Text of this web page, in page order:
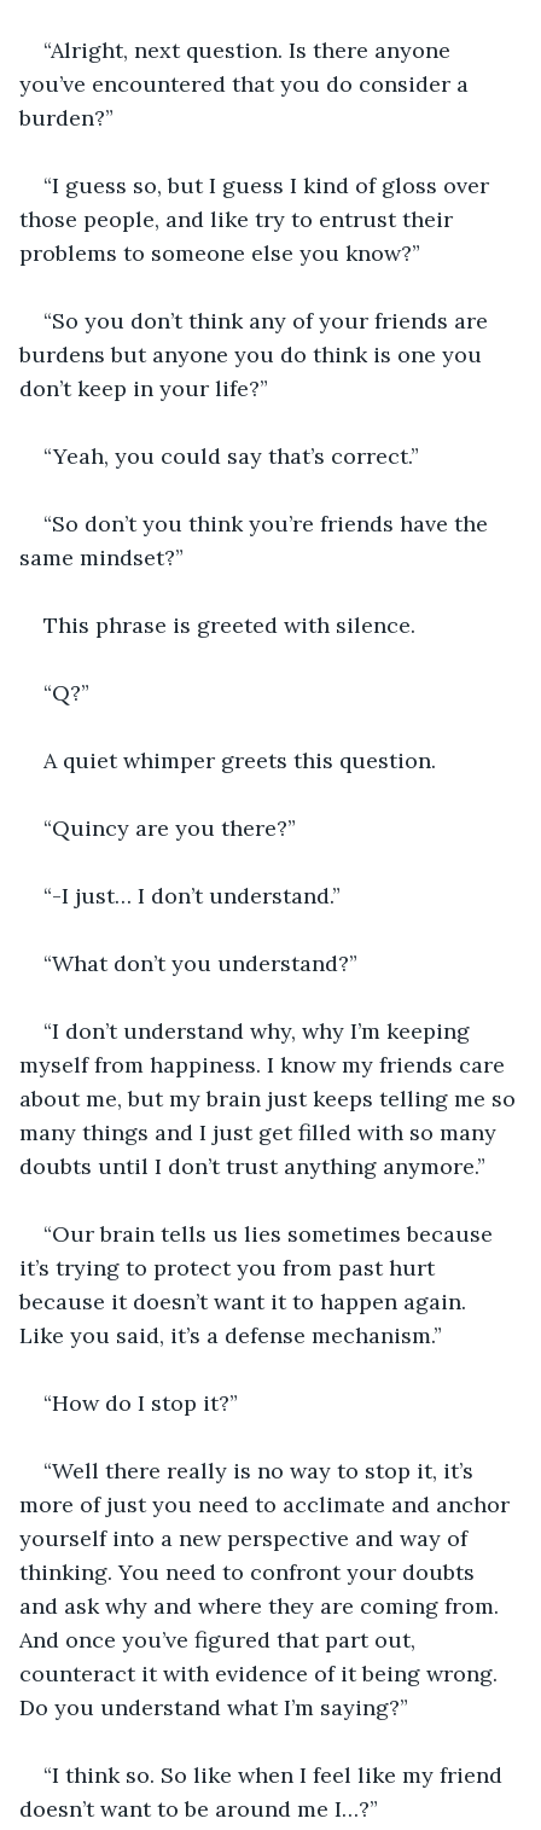
“Alright, next question. Is there anyone
you’ve encountered that you do consider a
burden?”
“I guess so, but I guess I kind of gloss over
those people, and like try to entrust their
problems to someone else you know?”
“So you don’t think any of your friends are
burdens but anyone you do think is one you
don’t keep in your life?”
“Yeah, you could say that’s correct.”
“So don’t you think you’re friends have the
same mindset?”
This phrase is greeted with silence.
“Q?”
A quiet whimper greets this question.
“Quincy are you there?”
“-I just… I don’t understand.”
“What don’t you understand?”
“I don’t understand why, why I’m keeping
myself from happiness. I know my friends care
about me, but my brain just keeps telling me so
many things and I just get filled with so many
doubts until I don’t trust anything anymore.”
“Our brain tells us lies sometimes because
it’s trying to protect you from past hurt
because it doesn’t want it to happen again.
Like you said, it’s a defense mechanism.”
“How do I stop it?”
“Well there really is no way to stop it, it’s
more of just you need to acclimate and anchor
yourself into a new perspective and way of
thinking. You need to confront your doubts
and ask why and where they are coming from.
And once you’ve figured that part out,
counteract it with evidence of it being wrong.
Do you understand what I’m saying?”
“I think so. So like when I feel like my friend
doesn’t want to be around me I…?”